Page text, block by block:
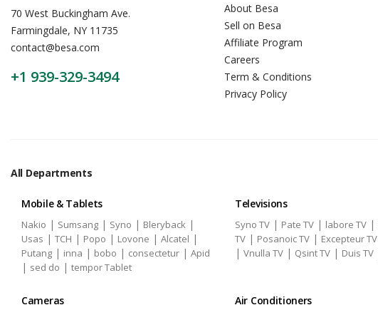
70 West Buckingham Ave.
Farmingdale, NY 11735
contact@besa.com
+1 939-329-3494
About Besa
Sell on Besa
Affiliate Program
Careers
Term & Conditions
Privacy Policy
All Departments
Mobile & Tablets
Nakio | Sumsang | Syno | Bleryback |
Usas | TCH | Popo | Lovone | Alcatel |
Putang | inna | bobo | consectetur | Apid
| sed do | tempor Tablet
Televisions
Syno TV | Pate TV | labore TV |
TV | Posanoic TV | Excepteur TV
| Vnulla TV | Qsint TV | Duis TV
Cameras Air Conditioners